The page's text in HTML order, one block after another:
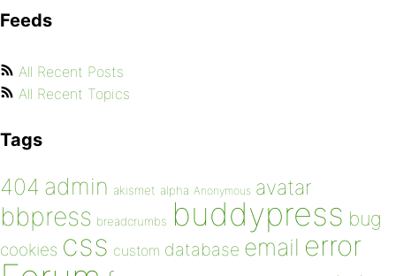
Feeds
All Recent Posts
All Recent Topics
Tags
404 admin akismet alpha Anonymous avatar
bbpress breadcrumbs buddypress bug
cookies css custom database email error